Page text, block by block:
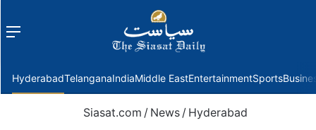
Menu
HyderabadTelanganaIndiaMiddle EastEntertainmentSports
Siasat.com / News / Hyderabad